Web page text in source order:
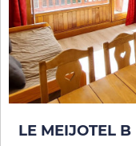
LE MEIJOTEL